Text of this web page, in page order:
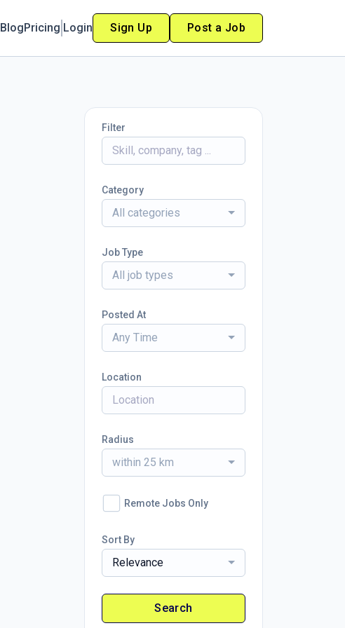
BlogPricing Login Sign Up Post a Job
Filter
Category
All categories
Job Type
All job types
Posted At
Any Time
Location
Radius
within 25 km
Remote Jobs Only
Sort By
Relevance
Search